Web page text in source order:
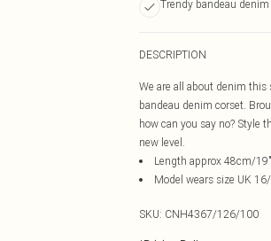
Trendy bandeau denim
DESCRIPTION
We are all about denim
bandeau denim corset.
how can you say no? Style
new level.
Length approx 48cm/
Model wears size UK
SKU: CNH4367/126/100